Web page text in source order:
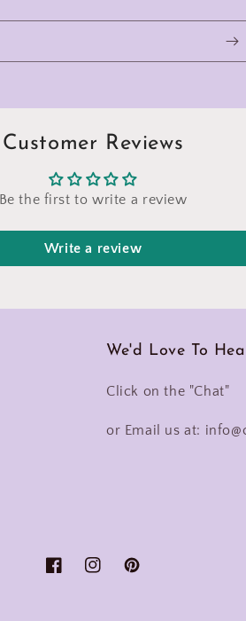
Customer Reviews
Be the first to write a review
Write a review
We'd Love To
Click on the "Chat"
or Email us at:
FacebookInstagramPinterest